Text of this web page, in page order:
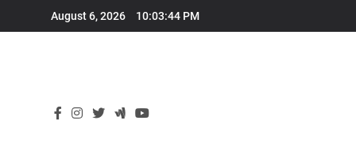
August 6, 2026 10:03:45 PM